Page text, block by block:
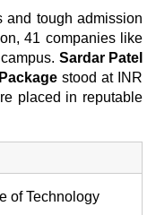
and tough admission
41 companies like
Sardar Patel
stood at INR
placed in reputable
of Technology